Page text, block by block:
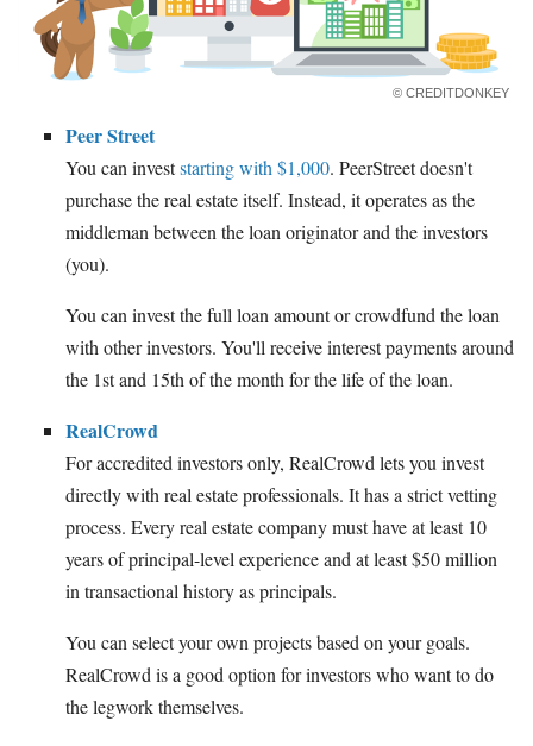
© CREDITDONKEY
Peer Street
You can investstarting with $1,000. PeerStreet doesn't
purchase the real estate itself. Instead, it operates as the
middleman between the loan originator and the investors
(you).
You can invest the full loan amount or crowdfund the loan
with other investors. You'll receive interest payments around
the 1st and 15th of the month for the life of the loan.
RealCrowd
For accredited investors only, RealCrowd lets you invest
directly with real estate professionals. It has a strict vetting
process. Every real estate company must have at least 10
years of principal-level experience and at least $50 million
in transactional history as principals.
You can select your own projects based on your goals.
RealCrowd is a good option for investors who want to do
the legwork themselves.